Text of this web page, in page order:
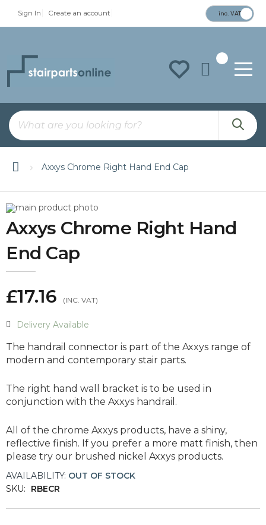
Sign In Create an account inc. VAT
Axxys Chrome Right Hand End Cap
Skip
to
the
end
the
images
Skip
to
the
beginning
the
images
Axxys Chrome Right Hand
End Cap
£17.16
Delivery Available
The handrail connector is part of the Axxys range of
modern and contemporary stair parts.
The right hand wall bracket is to be used in
conjunction with the Axxys handrail.
All of the chrome Axxys products, have a shiny,
reflective finish. If you prefer a more matt finish, then
please try our brushed nickel Axxys products.
AVAILABILITY: OUT OF STOCK
SKU:
RBECR